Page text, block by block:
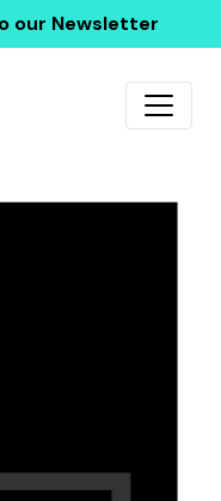
our Newsletter